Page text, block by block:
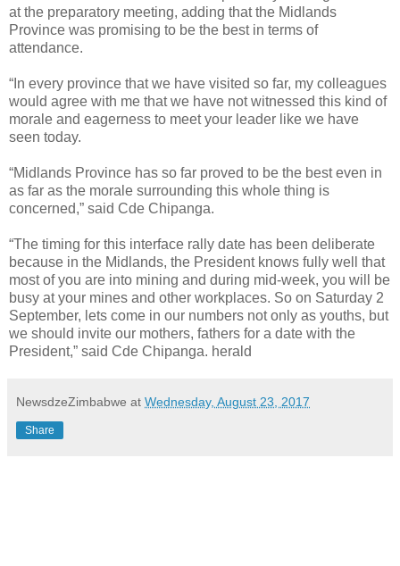
at the preparatory meeting, adding that the Midlands
Province was promising to be the best in terms of
attendance.
“In every province that we have visited so far, my colleagues
would agree with me that we have not witnessed this kind of
morale and eagerness to meet your leader like we have
seen today.
“Midlands Province has so far proved to be the best even in
as far as the morale surrounding this whole thing is
concerned,” said Cde Chipanga.
“The timing for this interface rally date has been deliberate
because in the Midlands, the President knows fully well that
most of you are into mining and during mid-week, you will be
busy at your mines and other workplaces. So on Saturday 2
September, lets come in our numbers not only as youths, but
we should invite our mothers, fathers for a date with the
President,” said Cde Chipanga. herald
NewsdzeZimbabwe at Wednesday, August 23, 2017
Share